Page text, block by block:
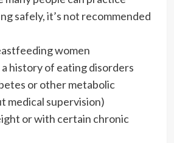
safely, it’s not recommended
women
history of eating disorders
or other metabolic
medical supervision)
or with certain chronic